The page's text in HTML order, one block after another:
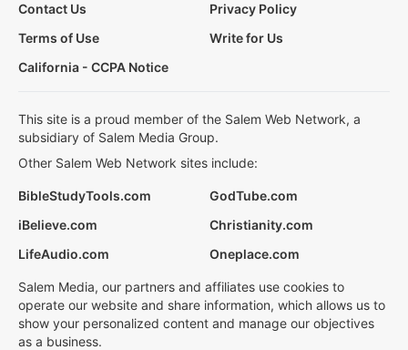
Contact Us
Privacy Policy
Terms of Use
Write for Us
California - CCPA Notice
This site is a proud member of the Salem Web Network, a
subsidiary of Salem Media Group.
Other Salem Web Network sites include:
BibleStudyTools.com
GodTube.com
iBelieve.com
Christianity.com
LifeAudio.com
Oneplace.com
Salem Media, our partners and affiliates use cookies to
operate our website and share information, which allows us to
show your personalized content and manage our objectives
as a business.